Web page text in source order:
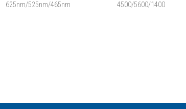
625nm/525nm/465nm 4500/5600/1400